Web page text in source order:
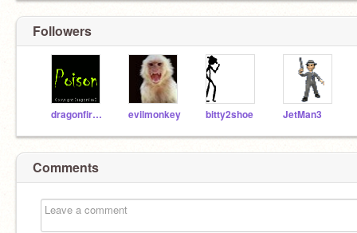
Followers
dragonfireB evilmonkey bitty2shoe JetMan3
Comments